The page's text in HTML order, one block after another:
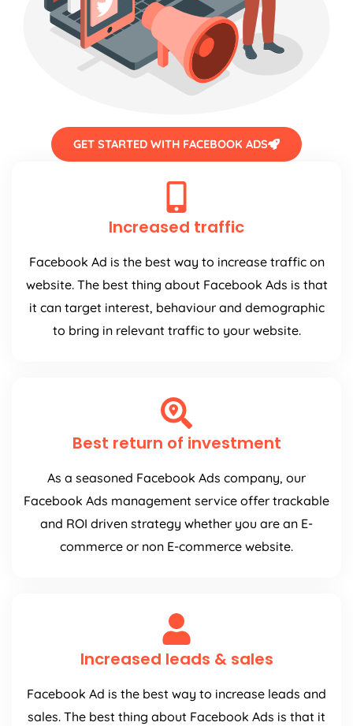
GET STARTED WITH FACEBOOK ADS
Increased traffic
Facebook Ad is the best way to increase traffic on
website. The best thing about Facebook Ads is that
it can target interest, behaviour and demographic
to bring in relevant traffic to your website.
Best return of investment
As a seasoned Facebook Ads company, our
Facebook Ads management service offer trackable
and ROI driven strategy whether you are an E-
commerce or non E-commerce website.
Increased leads & sales
Facebook Ad is the best way to increase leads and
sales. The best thing about Facebook Ads is that it